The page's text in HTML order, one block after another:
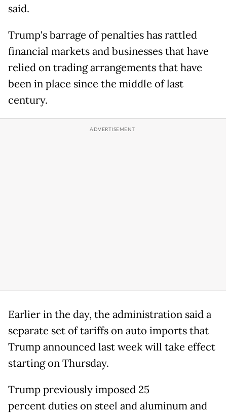
said.
Trump's barrage of penalties has rattled
financial markets and businesses that have
relied on trading arrangements that have
been in place since the middle of last
century.
Earlier in the day, the administration said a
separate set of tariffs on auto imports that
Trump announced last week will take effect
starting on Thursday.
Trump previously imposed 25
percent duties on steel and aluminum and